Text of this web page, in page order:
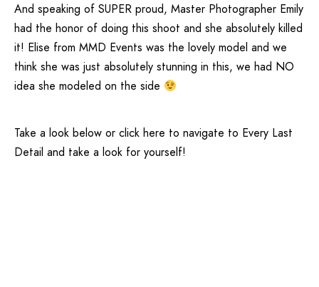
And speaking of SUPER proud, Master Photographer Emily
had the honor of doing this shoot and she absolutely killed
it! Elise from MMD Events was the lovely model and we
think she was just absolutely stunning in this, we had NO
idea she modeled on the side
Take a look below or click here to navigate to Every Last
Detail and take a look for yourself!